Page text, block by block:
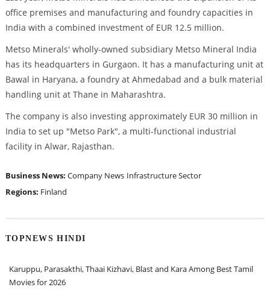
office premises and manufacturing and foundry capacities in
India with a combined investment of EUR 12.5 million.
Metso Minerals' wholly-owned subsidiary Metso Mineral India
has its headquarters in Gurgaon. It has a manufacturing unit at
Bawal in Haryana, a foundry at Ahmedabad and a bulk material
handling unit at Thane in Maharashtra.
The company is also investing approximately EUR 30 million in
India to set up "Metso Park", a multi-functional industrial
facility in Alwar, Rajasthan.
Business News: Company News Infrastructure Sector
Regions: Finland
TOPNEWS HINDI
Karuppu, Parasakthi, Thaai Kizhavi, Blast and Kara Among Best Tamil
Movies for 2026